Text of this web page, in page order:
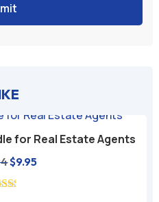
for Real Estate Agents
Original
price
$9.95